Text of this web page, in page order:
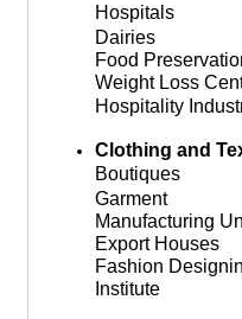
Hospitals
Dairies
Food
Weight Loss
Hospitality
Clothing and
Boutiques
Garment
Manufacturing
Export Houses
Fashion
Institute